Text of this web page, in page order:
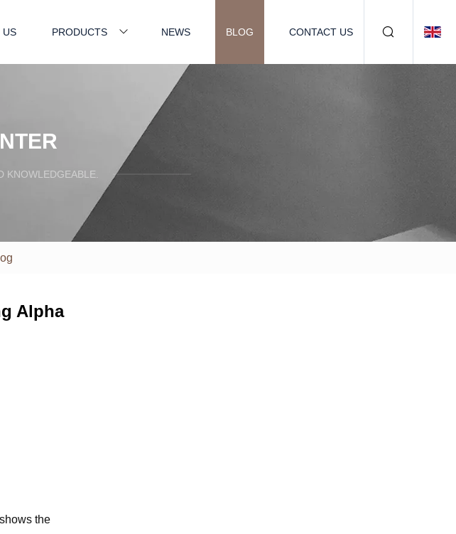
US PRODUCTS NEWS BLOG CONTACT US
KNOWLEDGEABLE.
Alpha
the